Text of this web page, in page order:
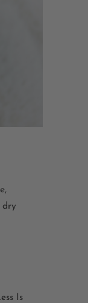
dry
Is